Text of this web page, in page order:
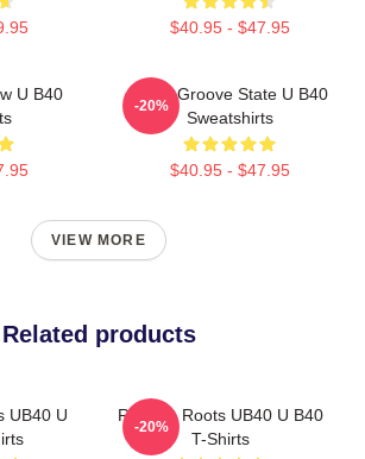
$40.95 - $47.95
U B40
UB40 Groove State U B40
Sweatshirts
$40.95 - $47.95
-20%
VIEW MORE
Related products
UB40 U
Reggae Roots UB40 U B40
T-Shirts
-20%